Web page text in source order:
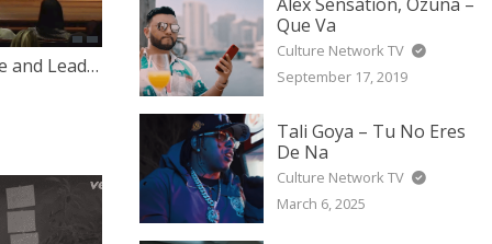
Oprah Winfrey on Career, Life and Leadership
Alex Sensation, Ozuna –
Que Va
Culture Network TV
September 17, 2019
Tali Goya – Tu No Eres
De Na
Culture Network TV
March 6, 2025